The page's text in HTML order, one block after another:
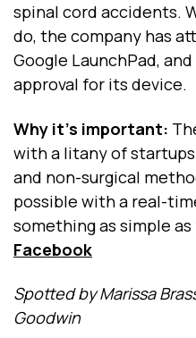
spinal cord accidents.
do, the company has
Google LaunchPad,
approval for its device.
Why it's important:
with a litany of
and non-surgical
possible with a real-
something as simple
Facebook
Spotted by Marissa
Goodwin